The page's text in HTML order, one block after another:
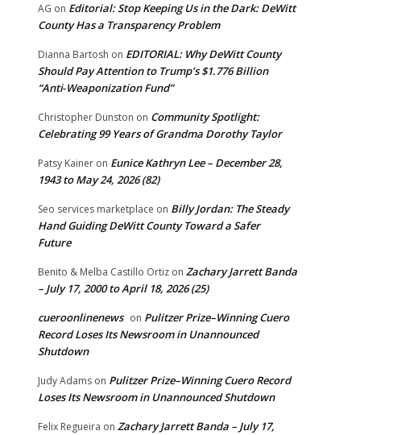
AG on Editorial: Stop Keeping Us in the Dark: DeWitt
County Has a Transparency Problem
Dianna Bartosh on EDITORIAL: Why DeWitt County
Should Pay Attention to Trump’s $1.776 Billion
“Anti‑Weaponization Fund”
Christopher Dunston on Community Spotlight:
Celebrating 99 Years of Grandma Dorothy Taylor
Patsy Kainer on Eunice Kathryn Lee – December 28,
1943 to May 24, 2026 (82)
Seo services marketplace on Billy Jordan: The Steady
Hand Guiding DeWitt County Toward a Safer
Future
Benito & Melba Castillo Ortiz on Zachary Jarrett Banda
– July 17, 2000 to April 18, 2026 (25)
cueroonlinenews on Pulitzer Prize–Winning Cuero
Record Loses Its Newsroom in Unannounced
Shutdown
Judy Adams on Pulitzer Prize–Winning Cuero Record
Loses Its Newsroom in Unannounced Shutdown
Felix Regueira on Zachary Jarrett Banda – July 17,